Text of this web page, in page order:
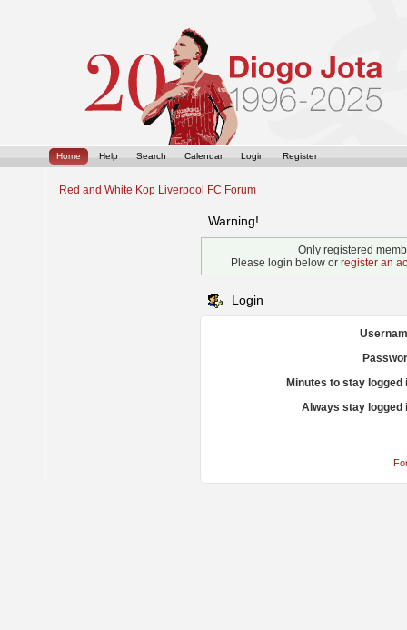
Home Help Search Calendar Login Register
Red and White Kop Liverpool FC Forum
Warning!
Only registered
Please login below or register an
Login
Minutes to stay logged
Always stay logged